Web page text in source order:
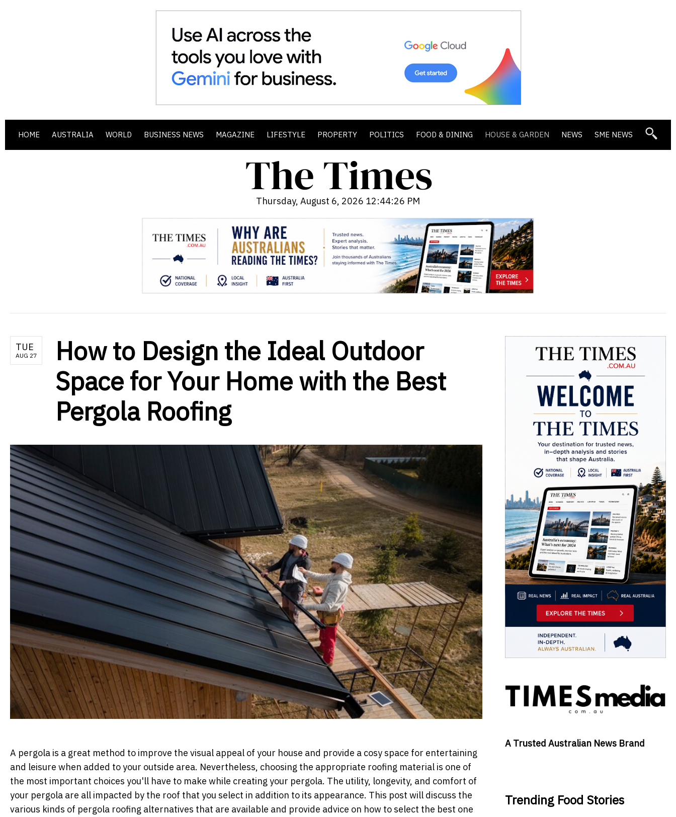
HOME AUSTRALIA WORLD BUSINESS NEWS MAGAZINE LIFESTYLE PROPERTY POLITICS FOOD & DINING HOUSE & GARDEN NEWS SME NEWS
Thursday, August 6, 2026 12:44:27 PM
TUE
AUG 27
How to Design the Ideal Outdoor
Space for Your Home with the Best
Pergola Roofing
A pergola is a great method to improve the visual appeal of your house and provide a cosy space for entertaining
and leisure when added to your outside area. Nevertheless, choosing the appropriate roofing material is one of
the most important choices you'll have to make while creating your pergola. The utility, longevity, and comfort of
your pergola are all impacted by the roof that you select in addition to its appearance. This post will discuss the
various kinds of pergola roofing alternatives that are available and provide advice on how to select the best one
A Trusted Australian News Brand
Trending Food Stories